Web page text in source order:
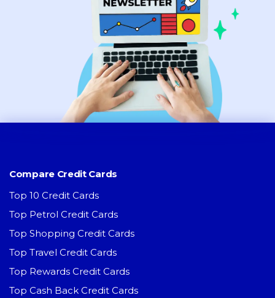
Compare Credit Cards
Top 10 Credit Cards
Top Petrol Credit Cards
Top Shopping Credit Cards
Top Travel Credit Cards
Top Rewards Credit Cards
Top Cash Back Credit Cards